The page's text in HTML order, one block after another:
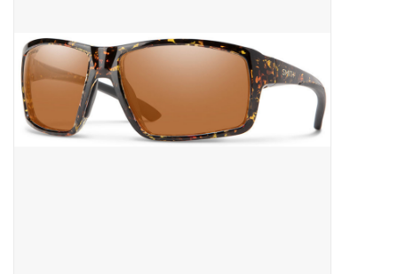
SNOW
SUNGLASSES
A DAY IN THE SUN